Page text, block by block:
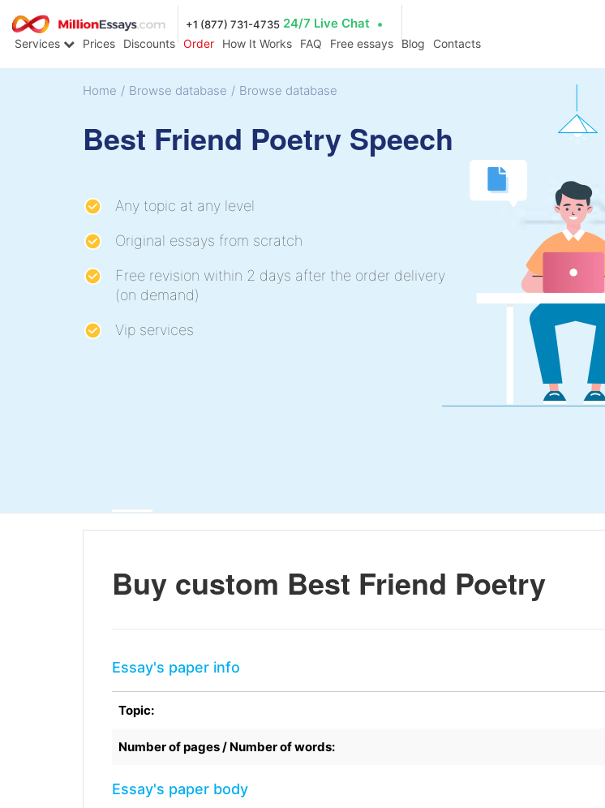
+1 (877) 731-4735 24/7 Live Chat
Services Prices Discounts Order How It Works FAQ Free essays Blog Contacts
Home / Browse database / Browse database
Best Friend Poetry Speech
Any topic at any level
Original essays from scratch
Free revision within 2 days after the order delivery
(on demand)
Vip services
Buy custom Best Friend Poetry
Essay's paper info
Topic:
Number of pages / Number of words:
Essay's paper body